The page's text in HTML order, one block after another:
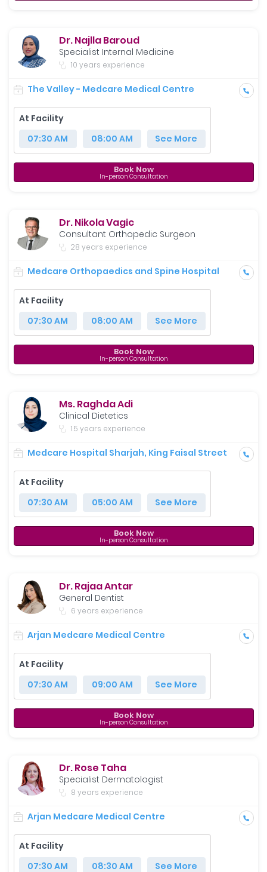
Dr. Najlla Baroud
Specialist Internal Medicine
10 years experience
The Valley - Medcare Medical Centre
At Facility
07:30 AM
08:00 AM See More
Book Now
In-person Consultation
Dr. Nikola Vagic
Consultant Orthopedic Surgeon
28 years experience
Medcare Orthopaedics and Spine Hospital
At Facility
07:30 AM
08:00 AM See More
Book Now
In-person Consultation
Ms. Raghda Adi
Clinical Dietetics
1.5 years experience
Medcare Hospital Sharjah, King Faisal Street
At Facility
07:30 AM
05:00 AM See More
Book Now
In-person Consultation
Dr. Rajaa Antar
General Dentist
6 years experience
Arjan Medcare Medical Centre
At Facility
07:30 AM
09:00 AM See More
Book Now
In-person Consultation
Dr. Rose Taha
Specialist Dermatologist
8 years experience
Arjan Medcare Medical Centre
At Facility
07:30 AM
08:30 AM See More